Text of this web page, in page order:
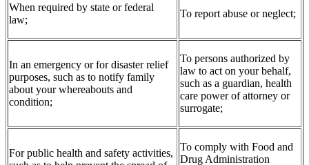
When required by state or federal
law;
To report abuse or neglect;
In an emergency or for disaster relief
purposes, such as to notify family
about your whereabouts and
condition;
To persons authorized by
law to act on your behalf,
such as a guardian, health
care power of attorney or
surrogate;
For public health and safety activities,
To comply with Food and
Drug Administration